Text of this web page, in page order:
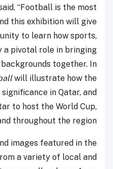
“Football is the most
this exhibition will give
to learn how sports,
pivotal role in bringing
together. In
will illustrate how the
in Qatar, and
to host the World Cup,
throughout the region.”
images featured in the
a variety of local and